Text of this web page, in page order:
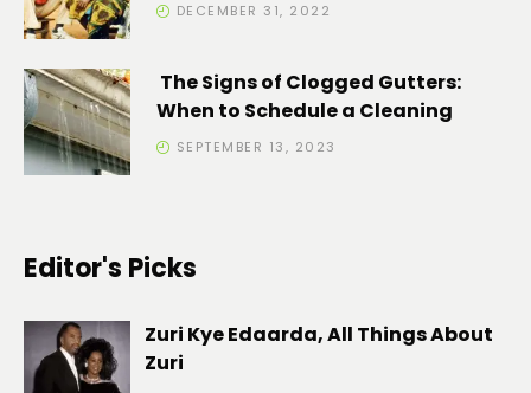
DECEMBER 31, 2022
The Signs of Clogged Gutters:
When to Schedule a Cleaning
SEPTEMBER 13, 2023
Editor's Picks
Zuri Kye Edaarda, All Things About
Zuri